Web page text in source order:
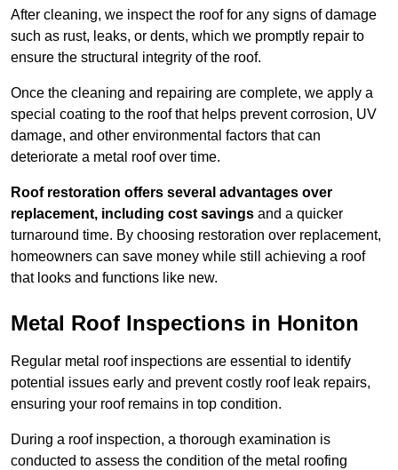
After cleaning, we inspect the roof for any signs of damage
such as rust, leaks, or dents, which we promptly repair to
ensure the structural integrity of the roof.
Once the cleaning and repairing are complete, we apply a
special coating to the roof that helps prevent corrosion, UV
damage, and other environmental factors that can
deteriorate a metal roof over time.
Roof restoration offers several advantages over
replacement, including cost savings and a quicker
turnaround time. By choosing restoration over replacement,
homeowners can save money while still achieving a roof
that looks and functions like new.
Metal Roof Inspections in Honiton
Regular metal roof inspections are essential to identify
potential issues early and prevent costly roof leak repairs,
ensuring your roof remains in top condition.
During a roof inspection, a thorough examination is
conducted to assess the condition of the metal roofing